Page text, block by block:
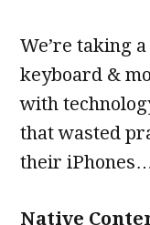
We’re taking
keyboard &
with
that wasted
their
Native